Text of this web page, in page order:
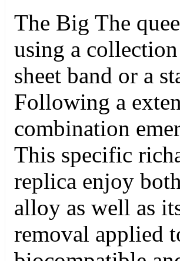
The Big The
using a
sheet band or a
Following a
combination
This specific
replica enjoy
alloy as well as
removal applied